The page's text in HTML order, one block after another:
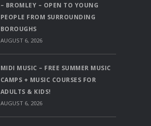
– BROMLEY – OPEN TO YOUNG
PEOPLE FROM SURROUNDING
BOROUGHS
AUGUST 6, 2026
MIDI MUSIC – FREE SUMMER MUSIC
CAMPS + MUSIC COURSES FOR
ADULTS & KIDS!
AUGUST 6, 2026